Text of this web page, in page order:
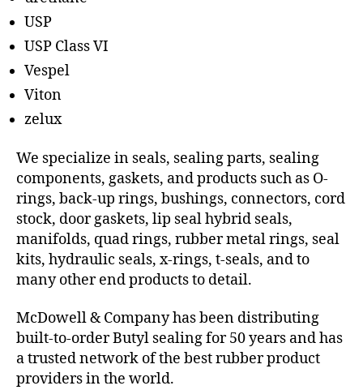
USP
USP Class VI
Vespel
Viton
zelux
We specialize in seals, sealing parts, sealing
components, gaskets, and products such as O-
rings, back-up rings, bushings, connectors, cord
stock, door gaskets, lip seal hybrid seals,
manifolds, quad rings, rubber metal rings, seal
kits, hydraulic seals, x-rings, t-seals, and to
many other end products to detail.
McDowell & Company has been distributing
built-to-order Butyl sealing for 50 years and has
a trusted network of the best rubber product
providers in the world.